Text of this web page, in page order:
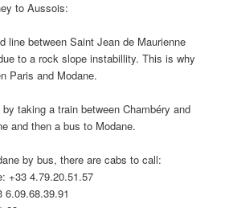
to Aussois:
line between Saint Jean de Maurienne
to a rock slope instabillity. This is why
Paris and Modane.
taking a train between Chambéry and
and then a bus to Modane.
by bus, there are cabs to call:
+33 4.79.20.51.57
6.09.68.39.91